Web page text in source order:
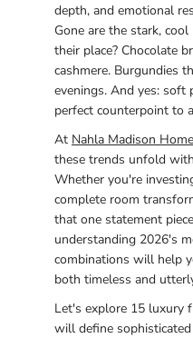
depth, and emotional
Gone are the stark,
their place? Chocolate
cashmere. Burgundies
evenings. And yes: soft
perfect counterpoint to
At Nahla Madison Home
these trends unfold
Whether you're
complete room
that one statement
understanding 2026's
combinations will help
both timeless and
Let's explore 15 luxury
will define